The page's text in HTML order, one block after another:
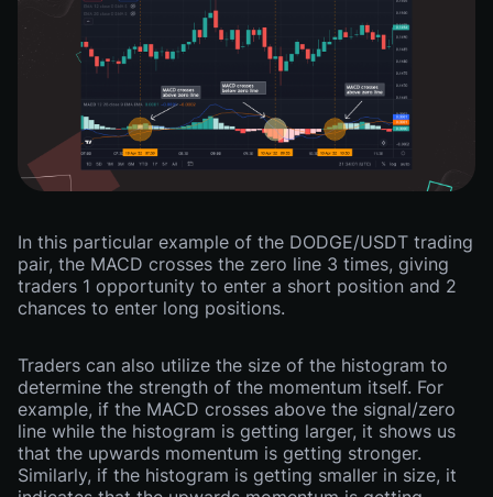
In this particular example of the DODGE/USDT trading
pair, the MACD crosses the zero line 3 times, giving
traders 1 opportunity to enter a short position and 2
chances to enter long positions.
Traders can also utilize the size of the histogram to
determine the strength of the momentum itself. For
example, if the MACD crosses above the signal/zero
line while the histogram is getting larger, it shows us
that the upwards momentum is getting stronger.
Similarly, if the histogram is getting smaller in size, it